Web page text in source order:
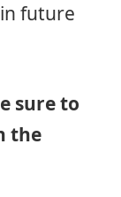
future
sure to
the